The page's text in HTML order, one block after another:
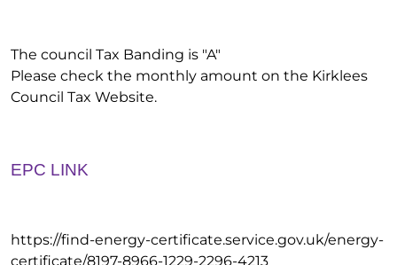
The council Tax Banding is "A"
Please check the monthly amount on the Kirklees
Council Tax Website.
EPC LINK
https://find-energy-certificate.service.gov.uk/energy-
certificate/8197-8966-1229-2296-4213